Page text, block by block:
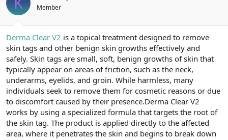
u
b
a
ş
l
a
t
a
n
ç
t
a
i
h
i
r
Member
Derma Clear V2 is a topical treatment designed to remove
skin tags and other benign skin growths effectively and
safely. Skin tags are small, soft, benign growths of skin that
typically appear on areas of friction, such as the neck,
underarms, eyelids, and groin. While harmless, many
individuals seek to remove them for cosmetic reasons or due
to discomfort caused by their presence.Derma Clear V2
works by using a specialized formula that targets the root of
the skin tag. The product is applied directly to the affected
area, where it penetrates the skin and begins to break down